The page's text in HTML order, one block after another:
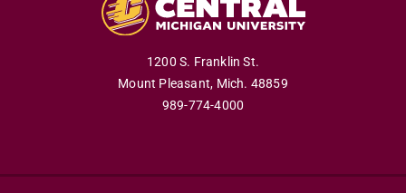
1200 S. Franklin St.
Mount Pleasant, Mich. 48859
989-774-4000